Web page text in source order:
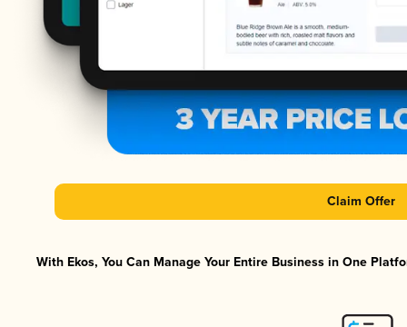
Claim Offer
With Ekos, You Can Manage Your Entire Business in One